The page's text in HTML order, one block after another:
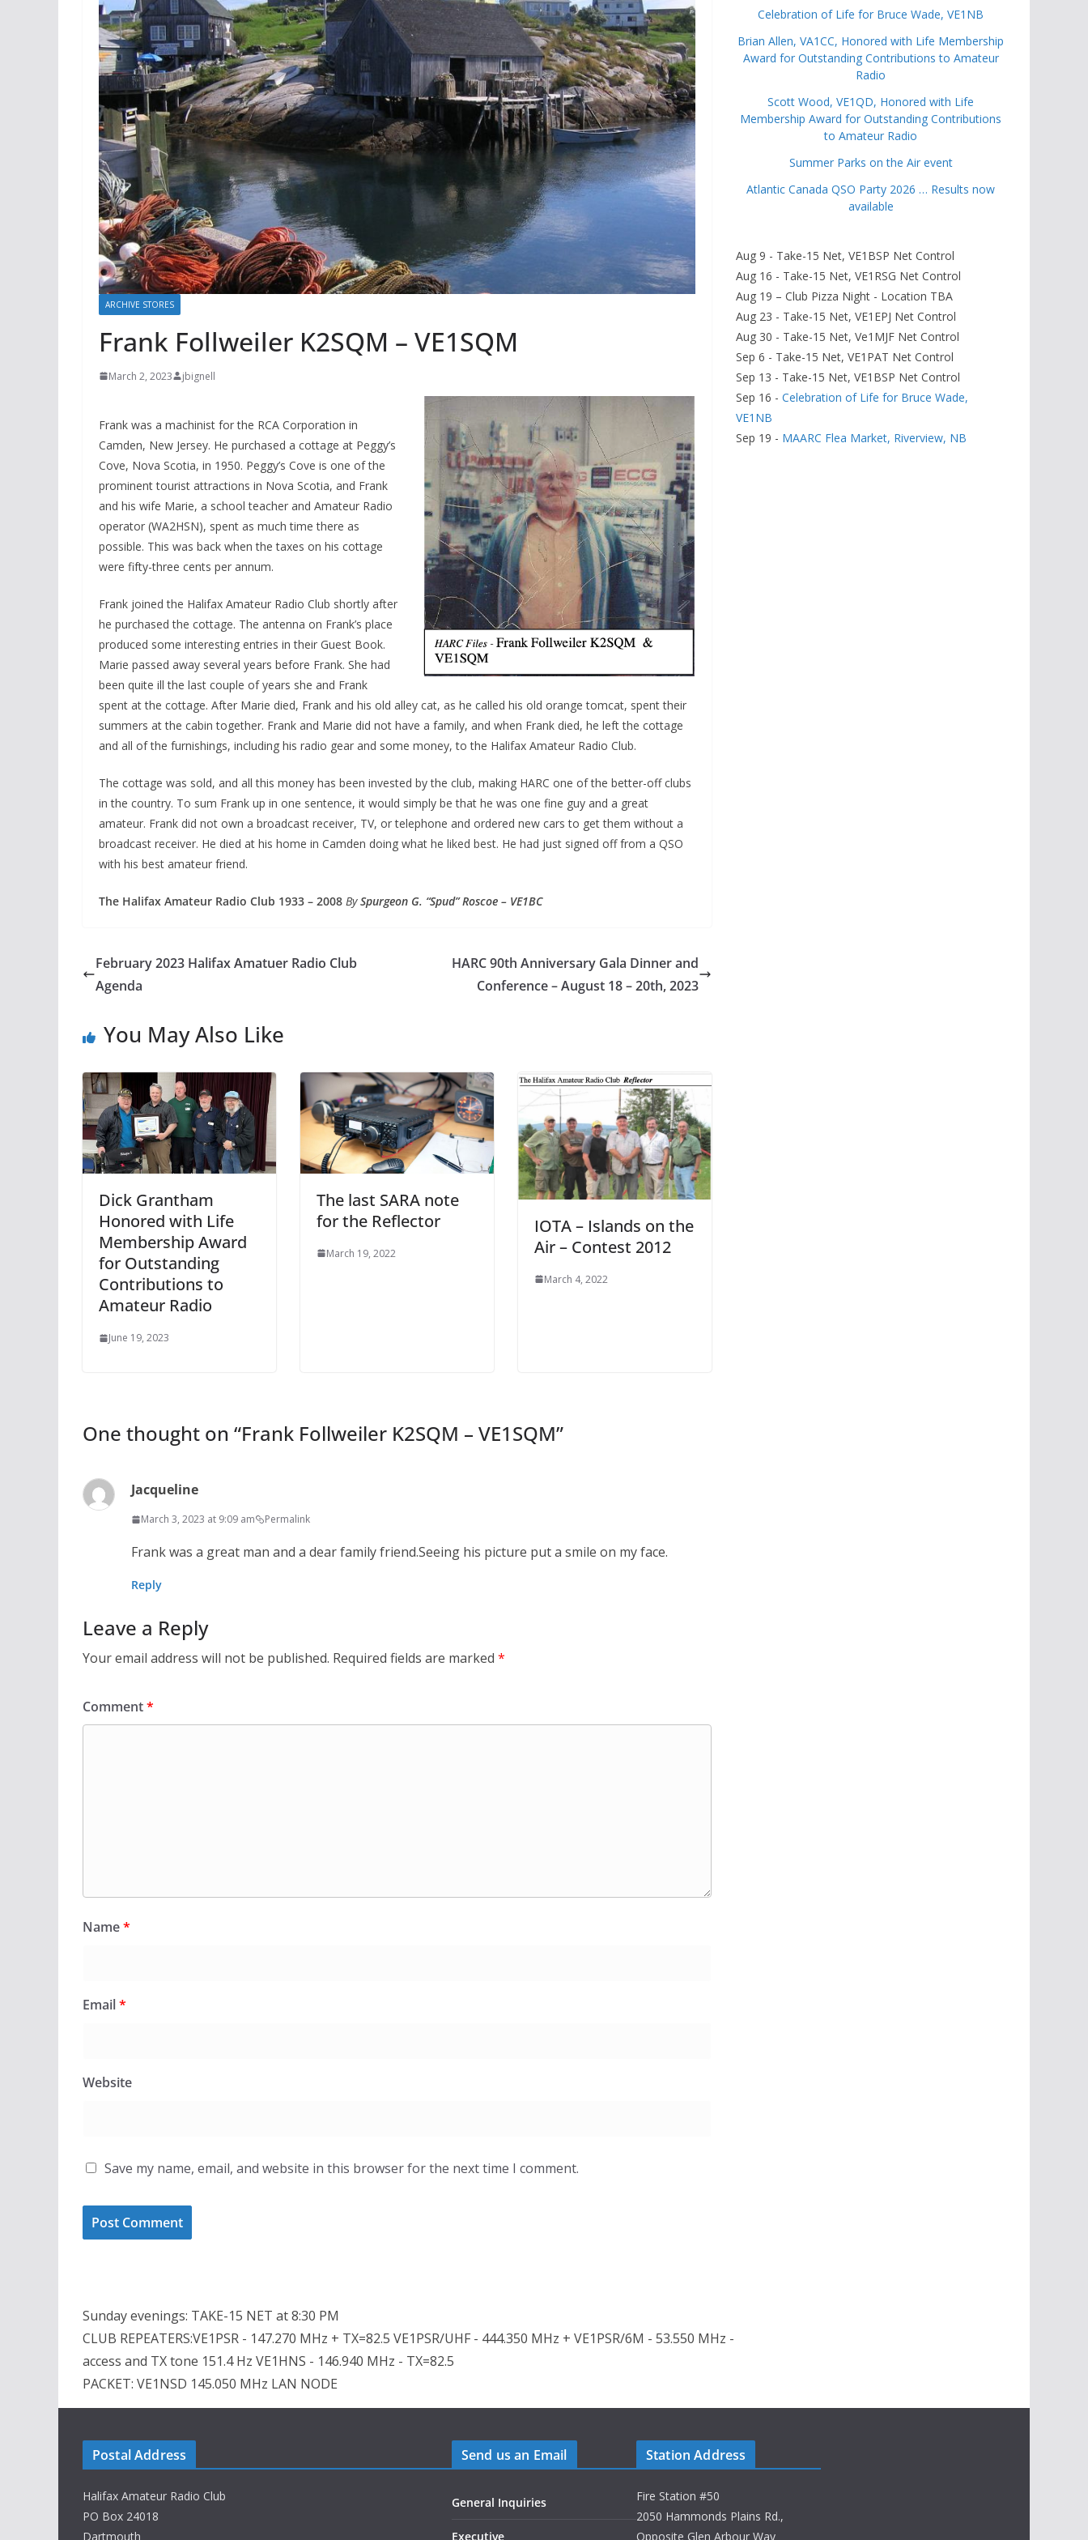
ARCHIVE STORES
Frank Follweiler K2SQM – VE1SQM
March 2, 2023 jbignell
Frank was a machinist for the RCA Corporation in
Camden, New Jersey. He purchased a cottage at Peggy’s
Cove, Nova Scotia, in 1950. Peggy’s Cove is one of the
prominent tourist attractions in Nova Scotia, and Frank
and his wife Marie, a school teacher and Amateur Radio
operator (WA2HSN), spent as much time there as
possible. This was back when the taxes on his cottage
were fifty-three cents per annum.
Frank joined the Halifax Amateur Radio Club shortly after
he purchased the cottage. The antenna on Frank’s place
produced some interesting entries in their Guest Book.
Marie passed away several years before Frank. She had
been quite ill the last couple of years she and Frank
spent at the cottage. After Marie died, Frank and his old alley cat, as he called his old orange tomcat, spent their
summers at the cabin together. Frank and Marie did not have a family, and when Frank died, he left the cottage
and all of the furnishings, including his radio gear and some money, to the Halifax Amateur Radio Club.
The cottage was sold, and all this money has been invested by the club, making HARC one of the better-off clubs
in the country. To sum Frank up in one sentence, it would simply be that he was one fine guy and a great
amateur. Frank did not own a broadcast receiver, TV, or telephone and ordered new cars to get them without a
broadcast receiver. He died at his home in Camden doing what he liked best. He had just signed off from a QSO
with his best amateur friend.
The Halifax Amateur Radio Club 1933 – 2008 BySpurgeon G. “Spud” Roscoe – VE1BC
February 2023 Halifax Amatuer Radio Club
Agenda
HARC 90th Anniversary Gala Dinner and
Conference – August 18 – 20th, 2023
You May Also Like
Dick Grantham
Honored with Life
Membership Award
for Outstanding
Contributions to
Amateur Radio
June 19, 2023
The last SARA note
for the Reflector
March 19, 2022
IOTA – Islands on the
Air – Contest 2012
March 4, 2022
One thought on “Frank Follweiler K2SQM – VE1SQM”
Jacqueline
March 3, 2023 at 9:09 am Permalink
Frank was a great man and a dear family friend.Seeing his picture put a smile on my face.
Reply
Leave a Reply
Your email address will not be published. Required fields are marked *
Comment*
Name*
Email*
Website
Save my name, email, and website in this browser for the next time I comment.
Celebration of Life for Bruce Wade, VE1NB
Brian Allen, VA1CC, Honored with Life Membership
Award for Outstanding Contributions to Amateur
Radio
Scott Wood, VE1QD, Honored with Life
Membership Award for Outstanding Contributions
to Amateur Radio
Summer Parks on the Air event
Atlantic Canada QSO Party 2026 … Results now
available
Aug 9 - Take-15 Net, VE1BSP Net Control
Aug 16 - Take-15 Net, VE1RSG Net Control
Aug 19 – Club Pizza Night - Location TBA
Aug 23 - Take-15 Net, VE1EPJ Net Control
Aug 30 - Take-15 Net, Ve1MJF Net Control
Sep 6 - Take-15 Net, VE1PAT Net Control
Sep 13 - Take-15 Net, VE1BSP Net Control
Sep 16 - Celebration of Life for Bruce Wade,
VE1NB
Sep 19 - MAARC Flea Market, Riverview, NB
Sunday evenings: TAKE-15 NET at 8:30 PM
CLUB REPEATERS:VE1PSR - 147.270 MHz + TX=82.5 VE1PSR/UHF - 444.350 MHz + VE1PSR/6M - 53.550 MHz -
access and TX tone 151.4 Hz VE1HNS - 146.940 MHz - TX=82.5
PACKET: VE1NSD 145.050 MHz LAN NODE
Postal Address
Halifax Amateur Radio Club
PO Box 24018
Dartmouth
Send us an Email
General Inquiries
Executive
Station Address
Fire Station #50
2050 Hammonds Plains Rd.,
Opposite Glen Arbour Way